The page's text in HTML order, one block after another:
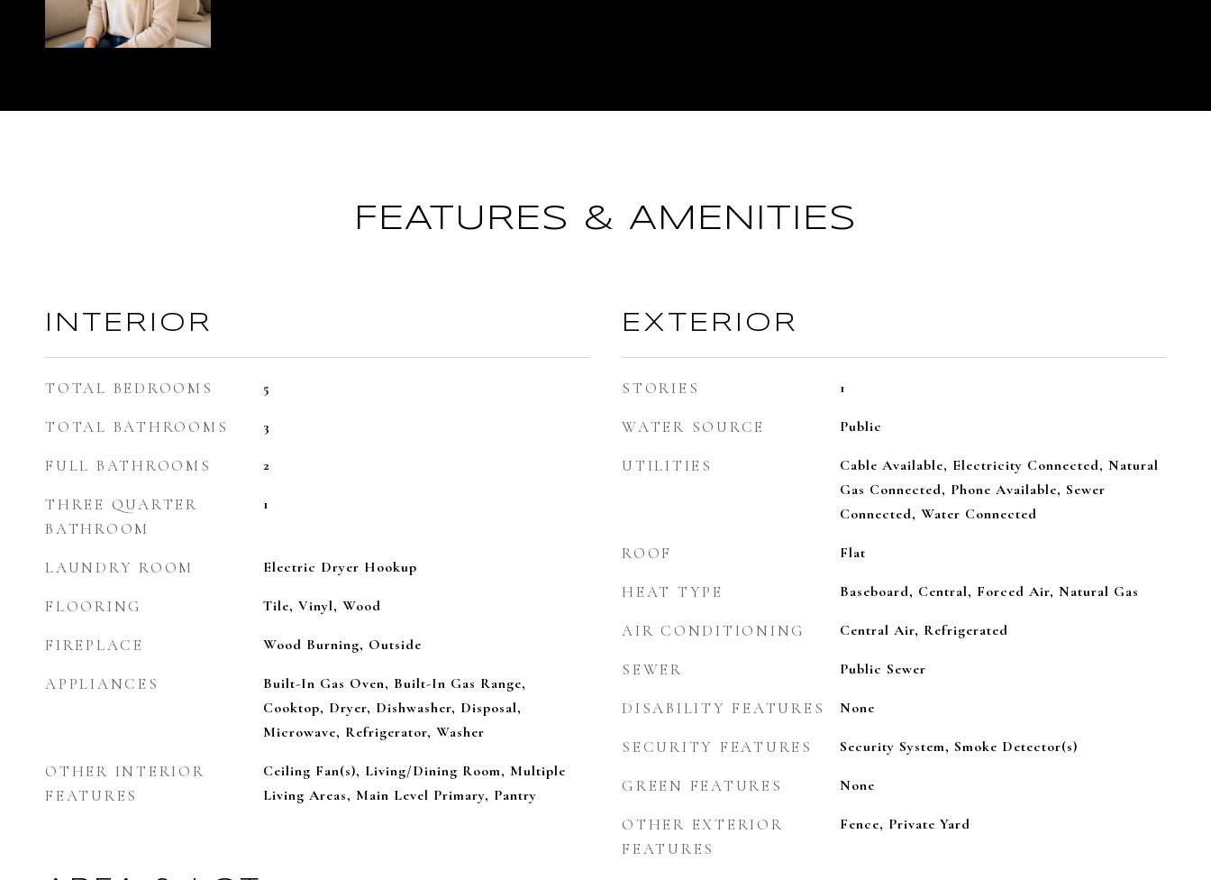
FEATURES & AMENITIES
INTERIOR
TOTAL BEDROOMS 5
TOTAL BATHROOMS 3
FULL BATHROOMS 2
THREE QUARTER
BATHROOM
1
LAUNDRY ROOM Electric Dryer Hookup
FLOORING Tile, Vinyl, Wood
FIREPLACE Wood Burning, Outside
APPLIANCES
Built-In Gas Oven, Built-In Gas Range,
Cooktop, Dryer, Dishwasher, Disposal,
Microwave, Refrigerator, Washer
OTHER INTERIOR
FEATURES
Ceiling Fan(s), Living/Dining Room, Multiple
Living Areas, Main Level Primary, Pantry
EXTERIOR
STORIES 1
WATER SOURCE Public
UTILITIES
Cable Available, Electricity Connected, Natural
Gas Connected, Phone Available, Sewer
Connected, Water Connected
ROOF Flat
HEAT TYPE Baseboard, Central, Forced Air, Natural Gas
AIR CONDITIONING Central Air, Refrigerated
SEWER Public Sewer
DISABILITY FEATURES None
SECURITY FEATURES Security System, Smoke Detector(s)
GREEN FEATURES None
OTHER EXTERIOR
FEATURES
Fence, Private Yard